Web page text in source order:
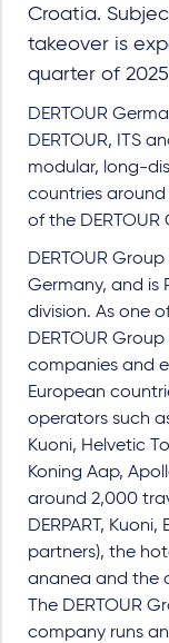
Croatia.
takeover is
quarter of
DERTOUR
DERTOUR, ITS
modular, long-
countries around
of the DERTOUR
DERTOUR
Germany, and is
division. As one
DERTOUR
companies and
European
operators such
Kuoni, Helvetic
Koning Aap,
around 2,000
DERPART,
partners), the
ananea and the
The DERTOUR
company runs